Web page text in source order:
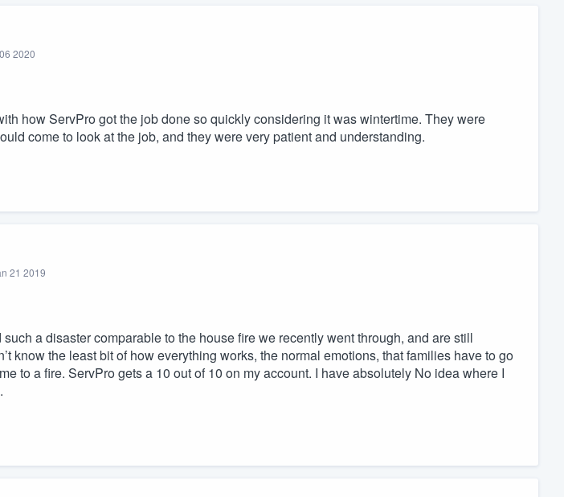
2020
how ServPro got the job done so quickly considering it was wintertime. They were
come to look at the job, and they were very patient and understanding.
21 2019
such a disaster comparable to the house fire we recently went through, and are still
know the least bit of how everything works, the normal emotions, that families have to go
to a fire. ServPro gets a 10 out of 10 on my account. I have absolutely No idea where I